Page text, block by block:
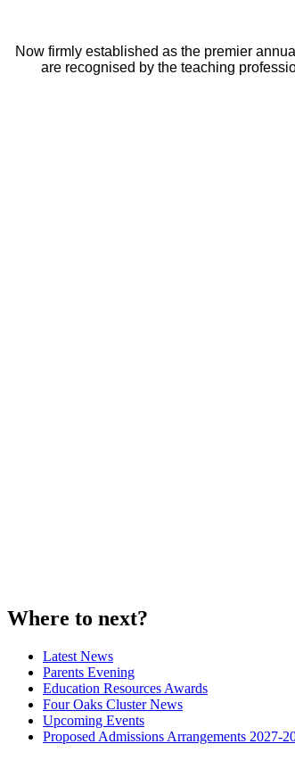
Now firmly established as the premier
are recognised by the teaching
Where to next?
Latest News
Parents Evening
Education Resources Awards
Four Oaks Cluster News
Upcoming Events
Proposed Admissions Arrangements 2027-